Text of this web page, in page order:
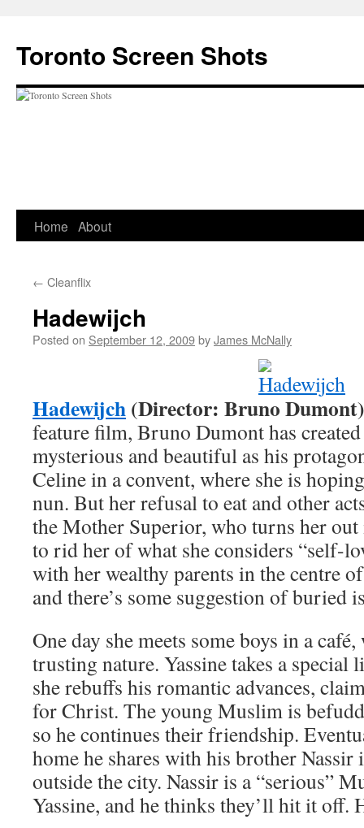
content
Toronto Screen Shots
Home About
← Cleanflix
Hadewijch
Posted on September 12, 2009byJames McNally
Hadewijch(Director: Bruno Dumont)
feature film, Bruno Dumont has
mysterious and beautiful as his
Celine in a convent, where she is
nun. But her refusal to eat and other
the Mother Superior, who turns her
to rid her of what she considers “self-
with her wealthy parents in the centre
and there’s some suggestion of buried
One day she meets some boys in a
trusting nature. Yassine takes a
she rebuffs his romantic advances,
for Christ. The young Muslim is
so he continues their friendship.
home he shares with his brother
outside the city. Nassir is a “serious”
Yassine, and he thinks they’ll hit it off.